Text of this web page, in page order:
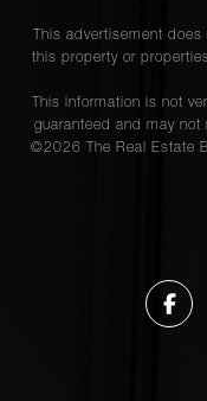
This advertisement
this property or
This information is not
guaranteed and may
©2026 The Real Estate